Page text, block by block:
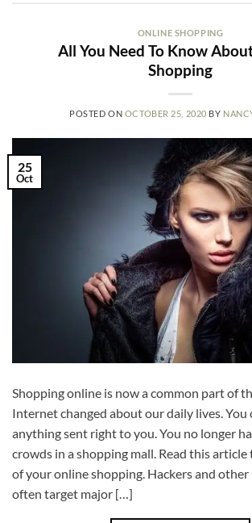
ONLINE SHOPPING
All You Need To Know
Shopping
POSTED ON OCTOBER 25, 2020 BY
25
Oct
Shopping online is now a common part of
Internet changed about our daily lives. You
anything sent right to you. You no longer
crowds in a shopping mall. Read this
of your online shopping. Hackers and other
often target major […]